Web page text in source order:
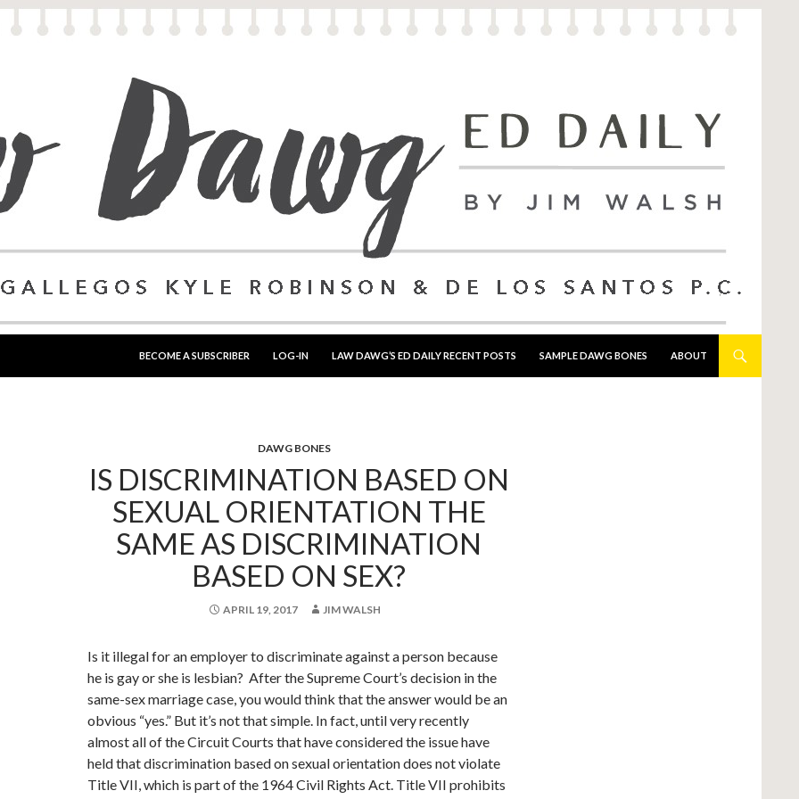
BECOME A SUBSCRIBER
LOG-IN LAW DAWG’S ED DAILY RECENT POSTS SAMPLE DAWG BONES ABOUT
DAWG BONES
IS DISCRIMINATION BASED ON
SEXUAL ORIENTATION THE
SAME AS DISCRIMINATION
BASED ON SEX?
APRIL 19, 2017 JIM WALSH
Is it illegal for an employer to discriminate against a person because
he is gay or she is lesbian? After the Supreme Court’s decision in the
same-sex marriage case, you would think that the answer would be an
obvious “yes.” But it’s not that simple. In fact, until very recently
almost all of the Circuit Courts that have considered the issue have
held that discrimination based on sexual orientation does not violate
Title VII, which is part of the 1964 Civil Rights Act. Title VII prohibits